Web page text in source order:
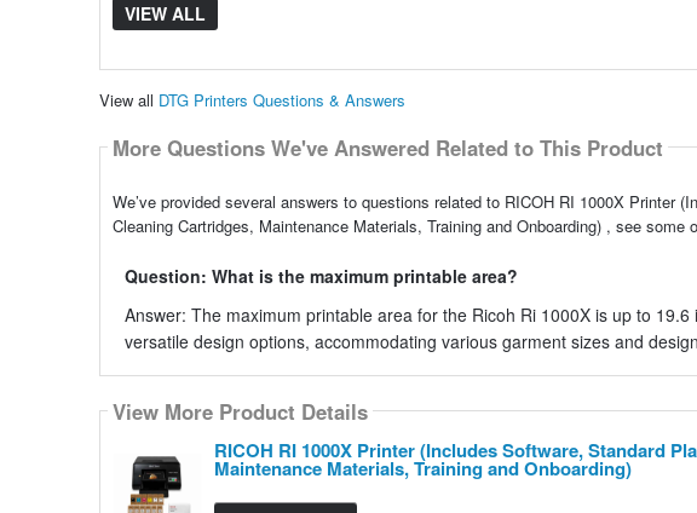
VIEW ALL
View all DTG Printers Questions & Answers
More Questions We've Answered Related to This Product
We’ve provided several answers to questions related to RICOH RI 1000X Printer
Cleaning Cartridges, Maintenance Materials, Training and Onboarding) , see
Question: What is the maximum printable area?
Answer: The maximum printable area for the Ricoh Ri 1000X is up to
versatile design options, accommodating various garment sizes and
View More Product Details
RICOH RI 1000X Printer (Includes Software, Standard
Maintenance Materials, Training and Onboarding)